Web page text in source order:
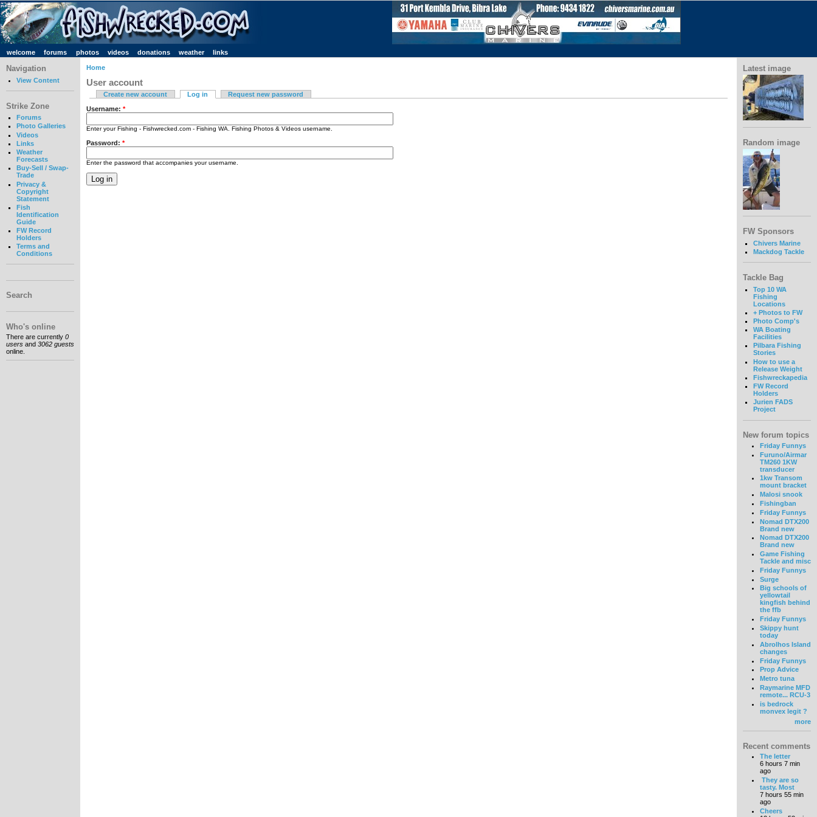
welcome forums photos videos donations weather links
Navigation
View Content
Strike Zone
Forums
Photo Galleries
Videos
Links
Weather
Forecasts
Buy-Sell / Swap-
Trade
Privacy &
Copyright
Statement
Fish
Identification
Guide
FW Record
Holders
Terms and
Conditions
Search
Who's online
There are currently 0
users and 3062 guests
online.
Home
User account
Create new account Log in Request new password
Username: *
Enter your Fishing - Fishwrecked.com - Fishing WA. Fishing Photos & Videos username.
Password: *
Enter the password that accompanies your username.
Latest image
Random image
FW Sponsors
Chivers Marine
Mackdog Tackle
Tackle Bag
Top 10 WA
Fishing
Locations
+ Photos to FW
Photo Comp's
WA Boating
Facilities
Pilbara Fishing
Stories
How to use a
Release Weight
Fishwreckapedia
FW Record
Holders
Jurien FADS
Project
New forum topics
Friday Funnys
Furuno/Airmar
TM260 1KW
transducer
1kw Transom
mount bracket
Malosi snook
Fishingban
Friday Funnys
Nomad DTX200
Brand new
Nomad DTX200
Brand new
Game Fishing
Tackle and misc
Friday Funnys
Surge
Big schools of
yellowtail
kingfish behind
the ffb
Friday Funnys
Skippy hunt
today
Abrolhos Island
changes
Friday Funnys
Prop Advice
Metro tuna
Raymarine MFD
remote... RCU-3
is bedrock
monvex legit ?
more
Recent comments
The letter
6 hours 7 min
ago
They are so
tasty. Most
7 hours 55 min
ago
Cheers